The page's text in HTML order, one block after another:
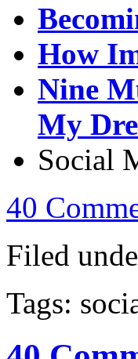
How
Nine
My
Social
40
Filed
Tags: